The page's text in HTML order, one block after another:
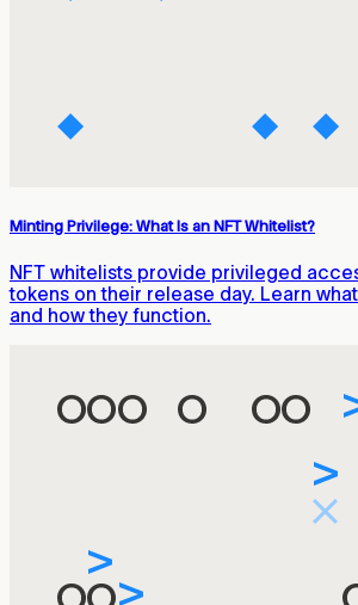
Minting Privilege: What Is an NFT Whitelist?
NFT whitelists provide privileged
tokens on their release day. Learn
and how they function.